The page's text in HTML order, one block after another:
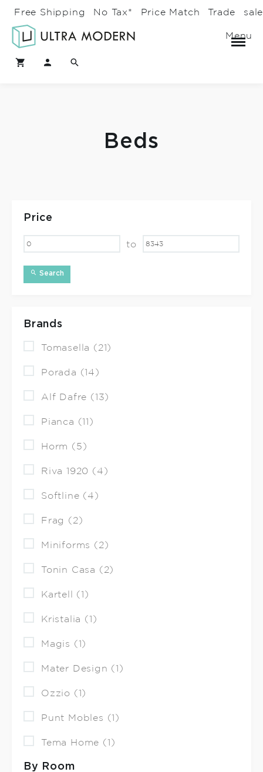
Free Shipping No Tax* Price Match Trade
Menu
Beds
Price
to
Search
Brands
Tomasella (21)
Porada (14)
Alf Dafre (13)
Pianca (11)
Horm (5)
Riva 1920 (4)
Softline (4)
Frag (2)
Miniforms (2)
Tonin Casa (2)
Kartell (1)
Kristalia (1)
Magis (1)
Mater Design (1)
Ozzio (1)
Punt Mobles (1)
Tema Home (1)
By Room